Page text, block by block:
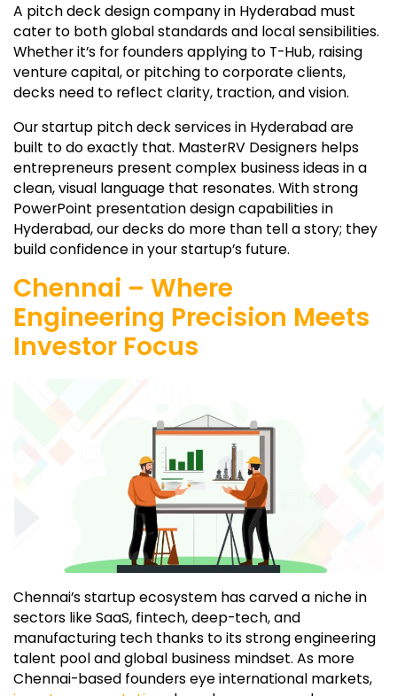
A pitch deck design company in Hyderabad must
cater to both global standards and local sensibilities.
Whether it’s for founders applying to T-Hub, raising
venture capital, or pitching to corporate clients,
decks need to reflect clarity, traction, and vision.
Our startup pitch deck services in Hyderabad are
built to do exactly that. MasterRV Designers helps
entrepreneurs present complex business ideas in a
clean, visual language that resonates. With strong
PowerPoint presentation design capabilities in
Hyderabad, our decks do more than tell a story; they
build confidence in your startup’s future.
Chennai – Where
Engineering Precision Meets
Investor Focus
Chennai’s startup ecosystem has carved a niche in
sectors like SaaS, fintech, deep-tech, and
manufacturing tech thanks to its strong engineering
talent pool and global business mindset. As more
Chennai-based founders eye international markets,